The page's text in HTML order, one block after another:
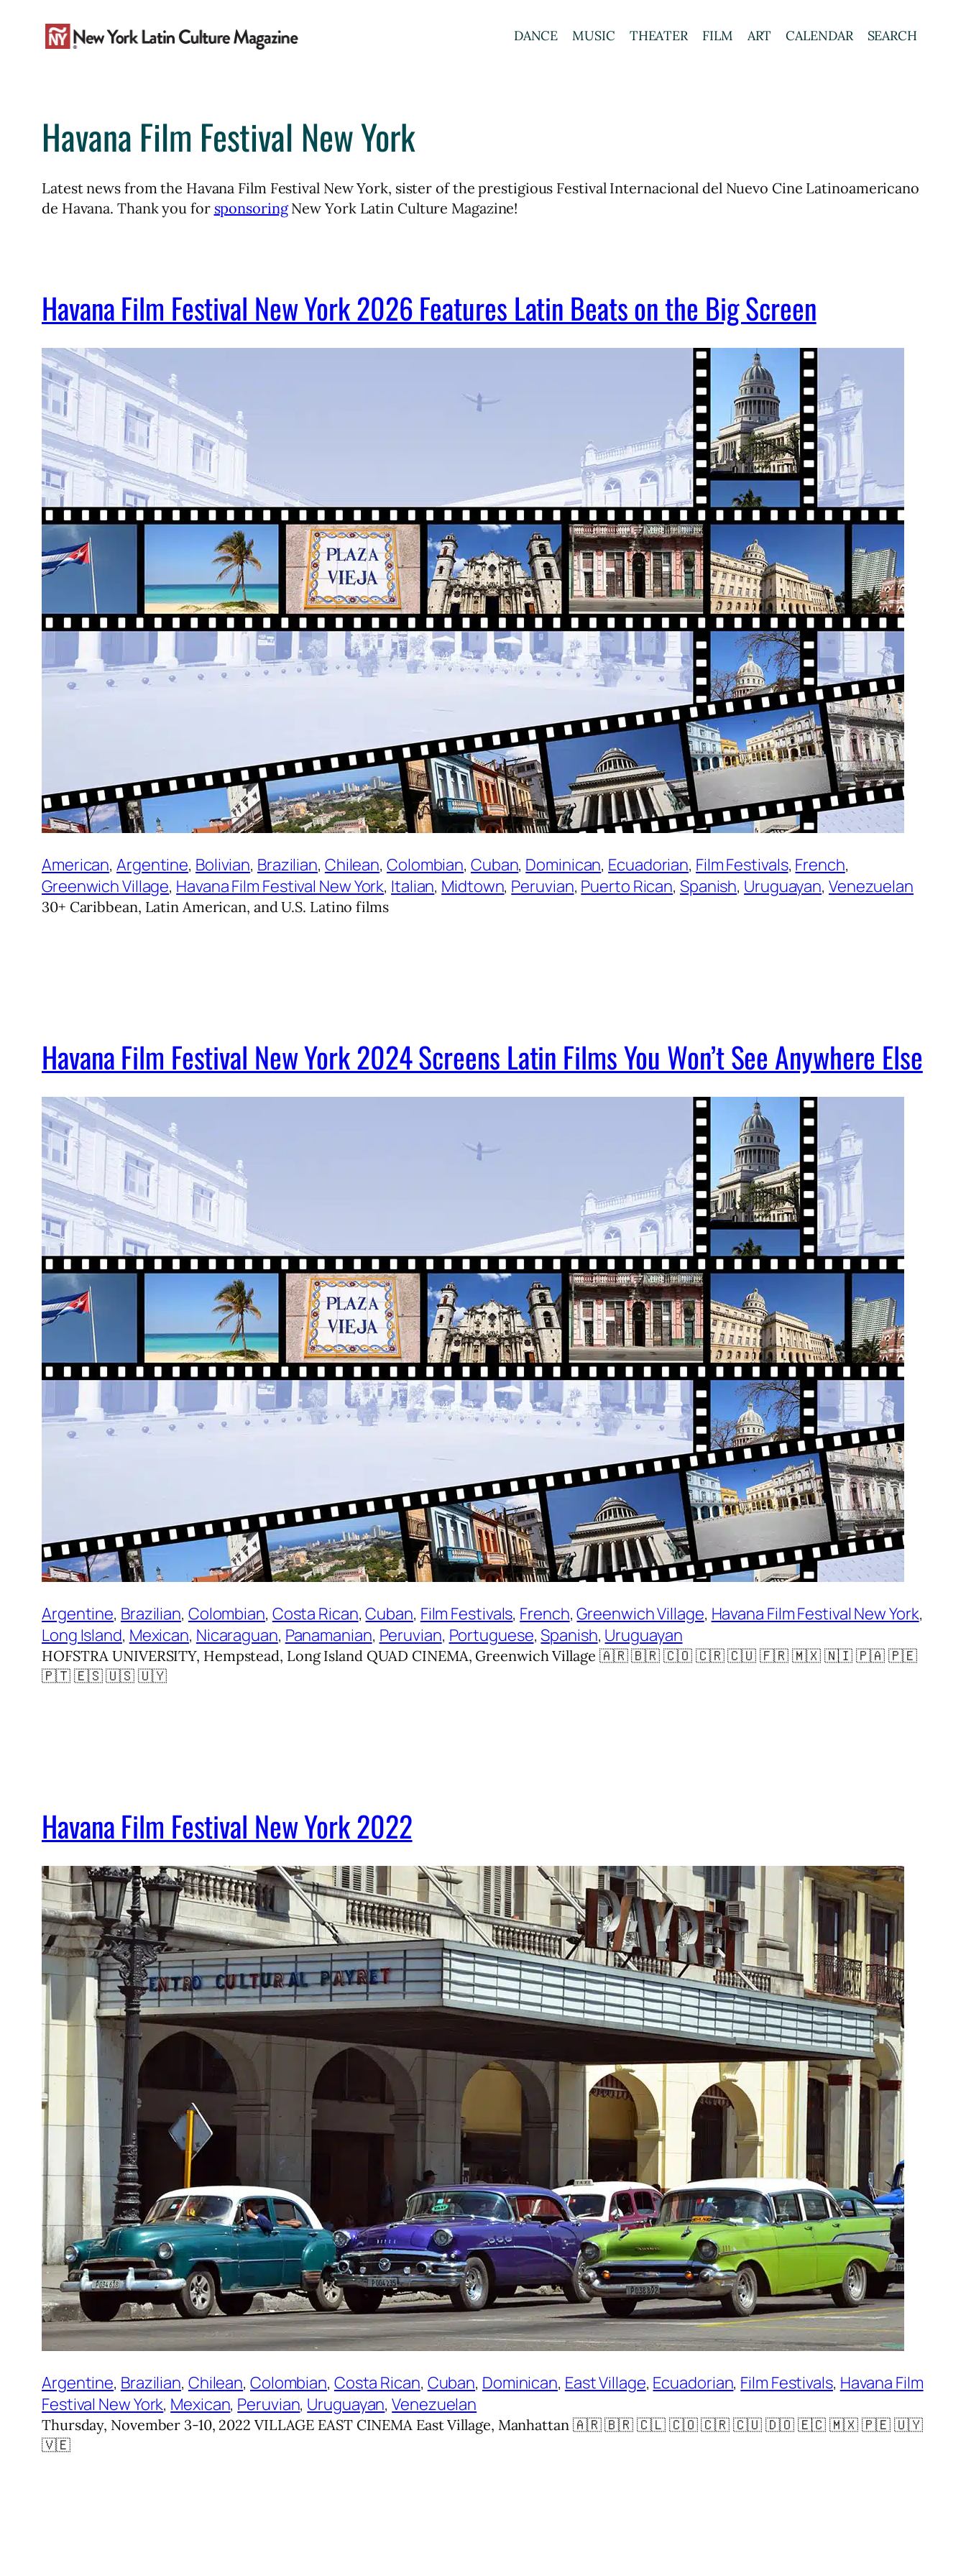
DANCE MUSIC THEATER FILM ART CALENDAR SEARCH
Havana Film Festival New York
Latest news from the Havana Film Festival New York, sister of the prestigious Festival Internacional del Nuevo Cine Latinoamericano
de Havana. Thank you for sponsoringNew York Latin Culture Magazine!
Havana Film Festival New York 2026 Features Latin Beats on the Big Screen
American, Argentine, Bolivian, Brazilian, Chilean, Colombian, Cuban, Dominican, Ecuadorian, Film Festivals, French
Greenwich Village, Havana Film Festival New York, Italian, Midtown, Peruvian, Puerto Rican, Spanish, Uruguayan, Venezuelan
30+ Caribbean, Latin American, and U.S. Latino films
Havana Film Festival New York 2024 Screens Latin Films You Won’t See Anywhere Else
Argentine, Brazilian, Colombian, Costa Rican, Cuban, Film Festivals, French, Greenwich Village, Havana Film Festival New York
Long Island, Mexican, Nicaraguan, Panamanian, Peruvian, Portuguese, Spanish, Uruguayan
HOFSTRA UNIVERSITY, Hempstead, Long Island QUAD CINEMA, Greenwich Village 🇦🇷 🇧🇷 🇨🇴 🇨🇷 🇨🇺 🇫🇷 🇲🇽 🇳🇮 🇵🇦 🇵🇪
🇵🇹 🇪🇸 🇺🇸 🇺🇾
Havana Film Festival New York 2022
Argentine, Brazilian, Chilean, Colombian, Costa Rican, Cuban, Dominican, East Village, Ecuadorian, Film Festivals, Havana Film
Festival New York, Mexican, Peruvian, Uruguayan, Venezuelan
Thursday, November 3-10, 2022 VILLAGE EAST CINEMA East Village, Manhattan 🇦🇷 🇧🇷 🇨🇱 🇨🇴 🇨🇷 🇨🇺 🇩🇴 🇪🇨 🇲🇽 🇵🇪 🇺🇾
🇻🇪